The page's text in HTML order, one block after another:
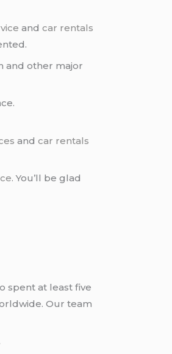
andcar rentals
and other major
andcar rentals
. You’ll be glad
spent at least five
Our team